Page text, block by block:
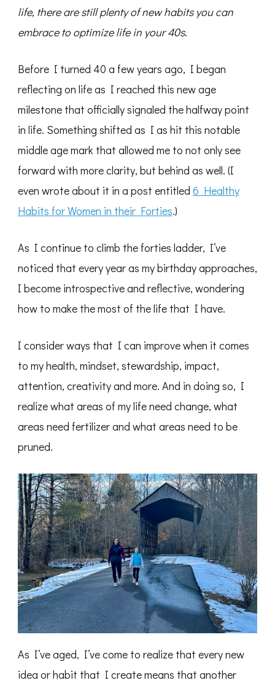
life, there are still plenty of new habits you can
embrace to optimize life in your 40s.
Before I turned 40 a few years ago, I began
reflecting on life as I reached this new age
milestone that officially signaled the halfway point
in life. Something shifted as I as hit this notable
middle age mark that allowed me to not only see
forward with more clarity, but behind as well. (I
even wrote about it in a post entitled 6 Healthy
Habits for Women in their Forties.)
As I continue to climb the forties ladder, I’ve
noticed that every year as my birthday approaches,
I become introspective and reflective, wondering
how to make the most of the life that I have.
I consider ways that I can improve when it comes
to my health, mindset, stewardship, impact,
attention, creativity and more. And in doing so, I
realize what areas of my life need change, what
areas need fertilizer and what areas need to be
pruned.
As I’ve aged, I’ve come to realize that every new
idea or habit that I create means that another